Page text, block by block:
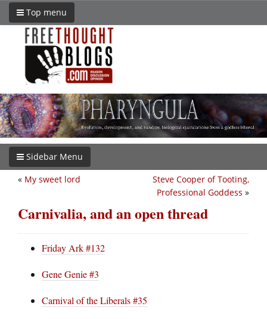
Top menu
Sidebar Menu
Steve Cooper of Tooting,
Professional Goddess »
« My sweet lord
Carnivalia, and an open thread
Friday Ark #132
Gene Genie #3
Carnival of the Liberals #35